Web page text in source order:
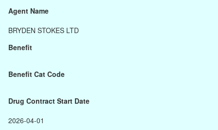
Agent Name
BRYDEN STOKES LTD
Benefit
Benefit Cat Code
Drug Contract Start Date
2026-04-01